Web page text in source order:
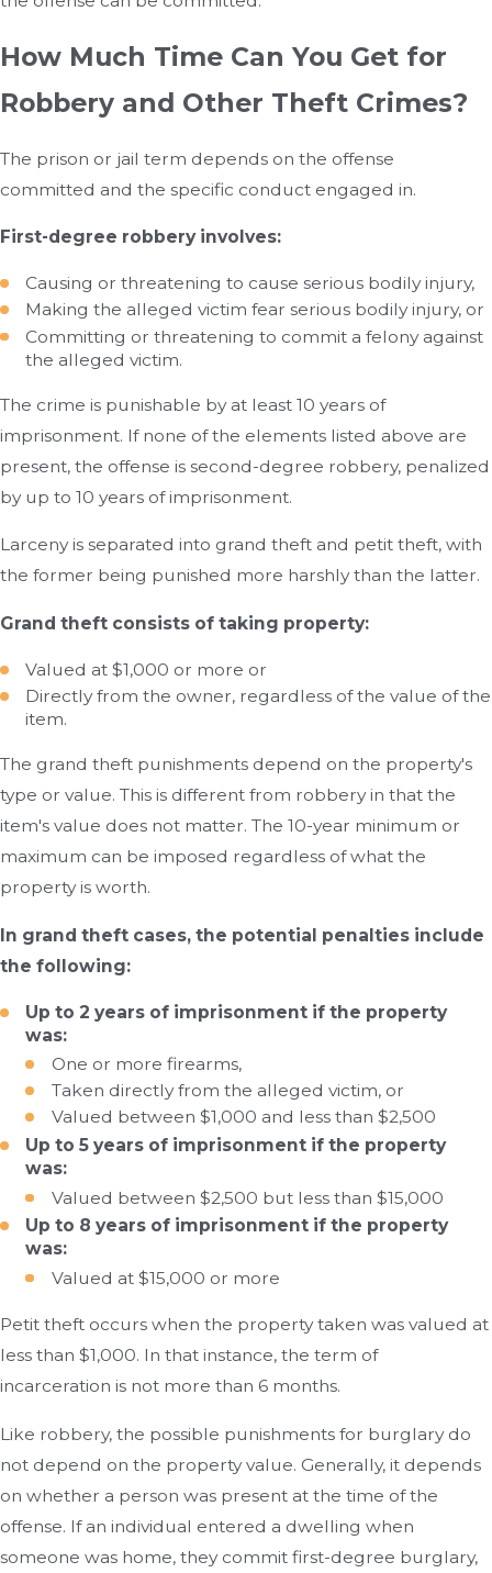
How Much Time Can You Get for
Robbery and Other Theft Crimes?
The prison or jail term depends on the offense
committed and the specific conduct engaged in.
First-degree robbery involves:
Causing or threatening to cause serious bodily injury,
Making the alleged victim fear serious bodily injury, or
Committing or threatening to commit a felony against
the alleged victim.
The crime is punishable by at least 10 years of
imprisonment. If none of the elements listed above are
present, the offense is second-degree robbery, penalized
by up to 10 years of imprisonment.
Larceny is separated into grand theft and petit theft, with
the former being punished more harshly than the latter.
Grand theft consists of taking property:
Valued at $1,000 or more or
Directly from the owner, regardless of the value of the
item.
The grand theft punishments depend on the property's
type or value. This is different from robbery in that the
item's value does not matter. The 10-year minimum or
maximum can be imposed regardless of what the
property is worth.
In grand theft cases, the potential penalties include
the following:
Up to 2 years of imprisonment if the property
was:
One or more firearms,
Taken directly from the alleged victim, or
Valued between $1,000 and less than $2,500
Up to 5 years of imprisonment if the property
was:
Valued between $2,500 but less than $15,000
Up to 8 years of imprisonment if the property
was:
Valued at $15,000 or more
Petit theft occurs when the property taken was valued at
less than $1,000. In that instance, the term of
incarceration is not more than 6 months.
Like robbery, the possible punishments for burglary do
not depend on the property value. Generally, it depends
on whether a person was present at the time of the
offense. If an individual entered a dwelling when
someone was home, they commit first-degree burglary,